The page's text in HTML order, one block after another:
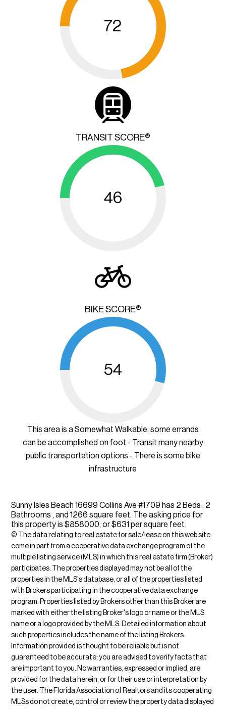
72
TRANSIT SCORE®
46
BIKE SCORE®
54
This area is a Somewhat Walkable, some errands
can be accomplished on foot - Transit many nearby
public transportation options - There is some bike
infrastructure
Sunny Isles Beach 16699 Collins Ave #1709 has 2 Beds , 2
Bathrooms , and 1266 square feet. The asking price for
this property is $858000, or $631 per square feet.
© The data relating to real estate for sale/lease on this web site
come in part from a cooperative data exchange program of the
multiple listing service (MLS) in which this real estate firm (Broker)
participates. The properties displayed may not be all of the
properties in the MLS's database, or all of the properties listed
with Brokers participating in the cooperative data exchange
program. Properties listed by Brokers other than this Broker are
marked with either the listing Broker's logo or name or the MLS
name or a logo provided by the MLS. Detailed information about
such properties includes the name of the listing Brokers.
Information provided is thought to be reliable but is not
guaranteed to be accurate; you are advised to verify facts that
are important to you. No warranties, expressed or implied, are
provided for the data herein, or for their use or interpretation by
the user. The Florida Association of Realtors and its cooperating
MLSs do not create, control or review the property data displayed